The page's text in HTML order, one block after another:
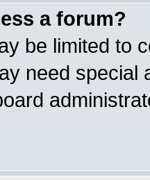
a forum?
be limited to
need special